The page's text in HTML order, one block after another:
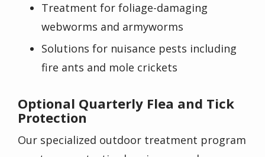
Treatment for foliage-damaging
webworms and armyworms
Solutions for nuisance pests including
fire ants and mole crickets
Optional Quarterly Flea and Tick
Protection
Our specialized outdoor treatment program